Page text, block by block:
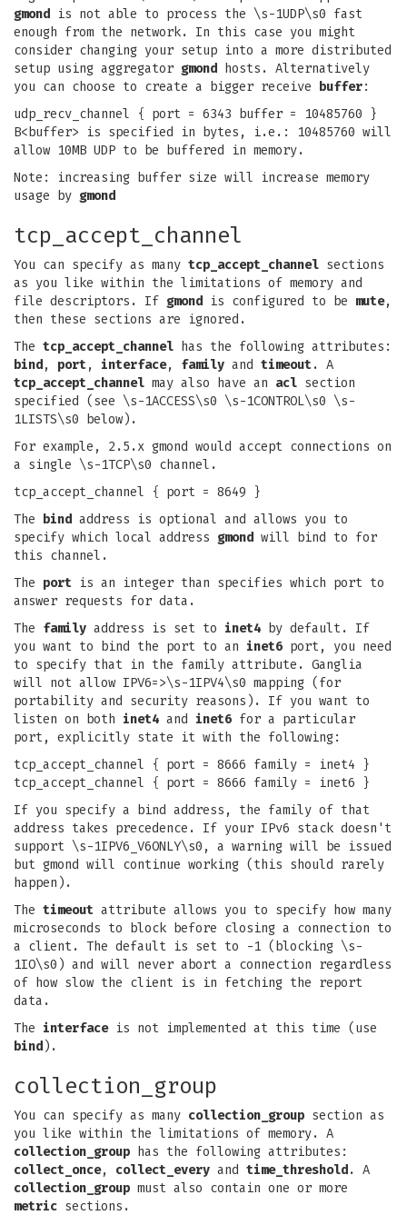
gmond is not able to process the \s-1UDP\s0 fast
enough from the network. In this case you might
consider changing your setup into a more distributed
setup using aggregator gmond hosts. Alternatively
you can choose to create a bigger receive buffer:
udp_recv_channel { port = 6343 buffer = 10485760 }
B<buffer> is specified in bytes, i.e.: 10485760 will
allow 10MB UDP to be buffered in memory.
Note: increasing buffer size will increase memory
usage by gmond
tcp_accept_channel
You can specify as many tcp_accept_channel sections
as you like within the limitations of memory and
file descriptors. If gmond is configured to be mute,
then these sections are ignored.
The tcp_accept_channel has the following attributes:
bind, port, interface, family and timeout. A
tcp_accept_channel may also have an acl section
specified (see \s-1ACCESS\s0 \s-1CONTROL\s0 \s-
1LISTS\s0 below).
For example, 2.5.x gmond would accept connections on
a single \s-1TCP\s0 channel.
tcp_accept_channel { port = 8649 }
The bind address is optional and allows you to
specify which local address gmond will bind to for
this channel.
The port is an integer than specifies which port to
answer requests for data.
The family address is set to inet4 by default. If
you want to bind the port to an inet6 port, you need
to specify that in the family attribute. Ganglia
will not allow IPV6=>\s-1IPV4\s0 mapping (for
portability and security reasons). If you want to
listen on both inet4 and inet6 for a particular
port, explicitly state it with the following:
tcp_accept_channel { port = 8666 family = inet4 }
tcp_accept_channel { port = 8666 family = inet6 }
If you specify a bind address, the family of that
address takes precedence. If your IPv6 stack doesn't
support \s-1IPV6_V6ONLY\s0, a warning will be issued
but gmond will continue working (this should rarely
happen).
The timeout attribute allows you to specify how many
microseconds to block before closing a connection to
a client. The default is set to -1 (blocking \s-
1IO\s0) and will never abort a connection regardless
of how slow the client is in fetching the report
data.
The interfaceis not implemented at this time (use
bind ).
collection_group
You can specify as many collection_group section as
you like within the limitations of memory. A
collection_group has the following attributes:
collect_once, collect_every and time_threshold. A
collection_group must also contain one or more
metric sections.